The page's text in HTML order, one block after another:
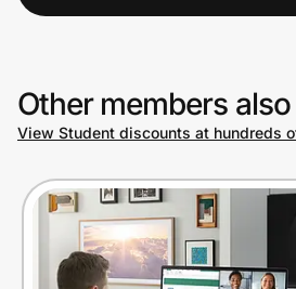
Other members
View Student discounts at hundreds